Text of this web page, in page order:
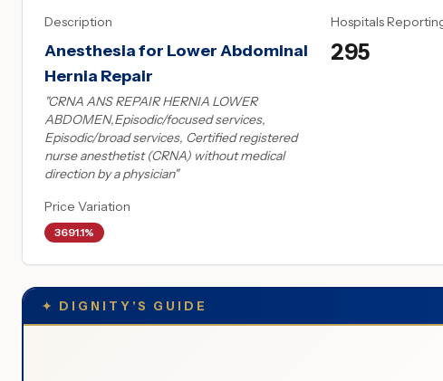
Description
Anesthesia for Lower Abdominal
Hernia Repair
"CRNA ANS REPAIR HERNIA LOWER
ABDOMEN,Episodic/focused services,
Episodic/broad services, Certified registered
nurse anesthetist (CRNA) without medical
direction by a physician"
Hospitals
295
Price Variation
3691.1%
✦ DIGNITY'S GUIDE